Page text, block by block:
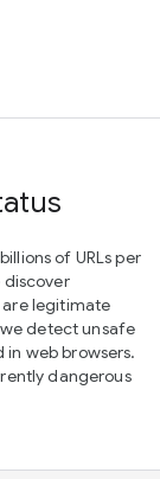
of URLs per
discover
are legitimate
detect unsafe
in web browsers.
dangerous